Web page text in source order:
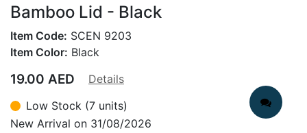
Bamboo Lid - Black
Item Code: SCEN 9203
Item Color: Black
19.00 AED
Details
Low Stock (7 units)
New Arrival on 31/08/2026